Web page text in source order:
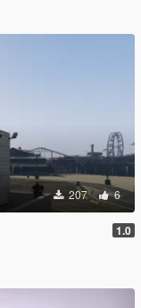
207 6
1.0